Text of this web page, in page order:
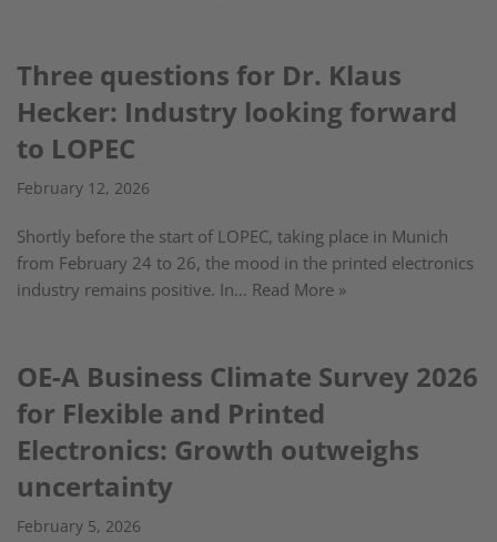
Three questions for Dr. Klaus
Hecker: Industry looking forward
to LOPEC
February 12, 2026
Shortly before the start of LOPEC, taking place in Munich
from February 24 to 26, the mood in the printed electronics
industry remains positive. In… Read More »
OE-A Business Climate Survey 2026
for Flexible and Printed
Electronics: Growth outweighs
uncertainty
February 5, 2026